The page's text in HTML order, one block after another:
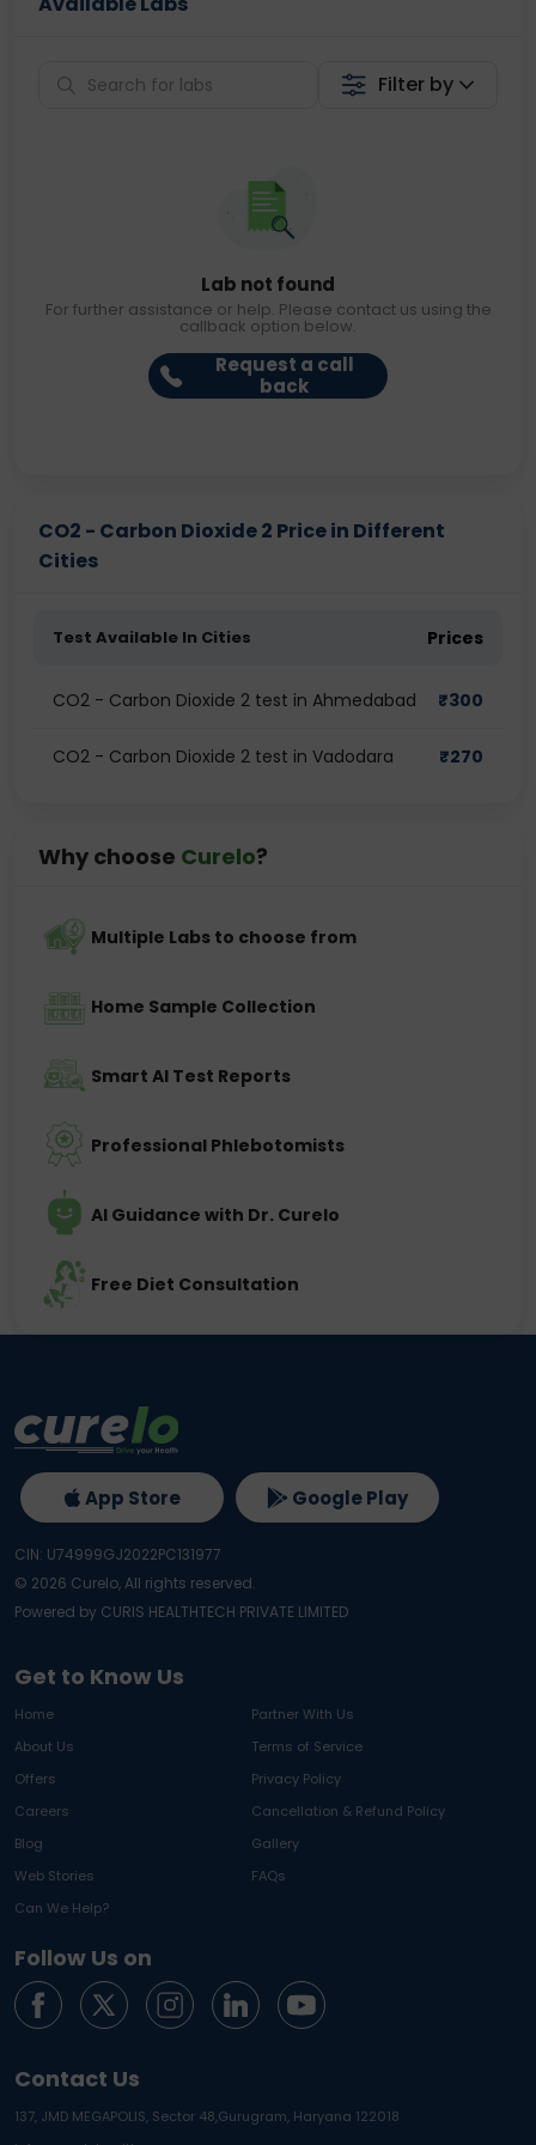
Filter by
Lab not found
For further assistance or help. Please contact us using the
callback option below.
Request a call
back
CO2 - Carbon Dioxide 2 Price in Different
Cities
Test Available In Cities Prices
CO2 - Carbon Dioxide 2 test in Ahmedabad ₹300
CO2 - Carbon Dioxide 2 test in Vadodara ₹270
Why choose Curelo?
Multiple Labs to choose from
Home Sample Collection
Smart AI Test Reports
Professional Phlebotomists
AI Guidance with Dr. Curelo
Free Diet Consultation
Get to Know Us
Home
Partner With Us
About Us
Terms of Service
Offers
Privacy Policy
Careers
Cancellation & Refund Policy
Blog
Gallery
Web Stories
FAQs
Can We Help?
Follow Us on
Contact Us
137, JMD MEGAPOLIS, Sector 48,Gurugram, Haryana 122018
App Store Google Play
CIN: U74999GJ2022PC131977
© 2026 Curelo, All rights reserved.
Powered by CURIS HEALTHTECH PRIVATE LIMITED